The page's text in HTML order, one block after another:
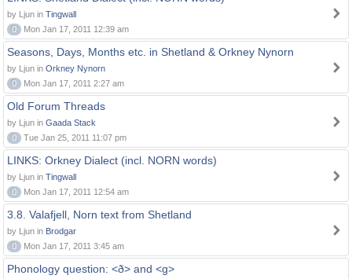
by Ljun in Tingwall
0
Mon Jan 17, 2011 12:39 am
Seasons, Days, Months etc. in Shetland & Orkney Nynorn
by Ljun in Orkney Nynorn
0
Mon Jan 17, 2011 2:27 am
Old Forum Threads
by Ljun in Gaada Stack
0
Tue Jan 25, 2011 11:07 pm
LINKS: Orkney Dialect (incl. NORN words)
by Ljun in Tingwall
0
Mon Jan 17, 2011 12:54 am
3.8. Valafjell, Norn text from Shetland
by Ljun in Brodgar
0
Mon Jan 17, 2011 3:45 am
Phonology question: <ð> and <g>